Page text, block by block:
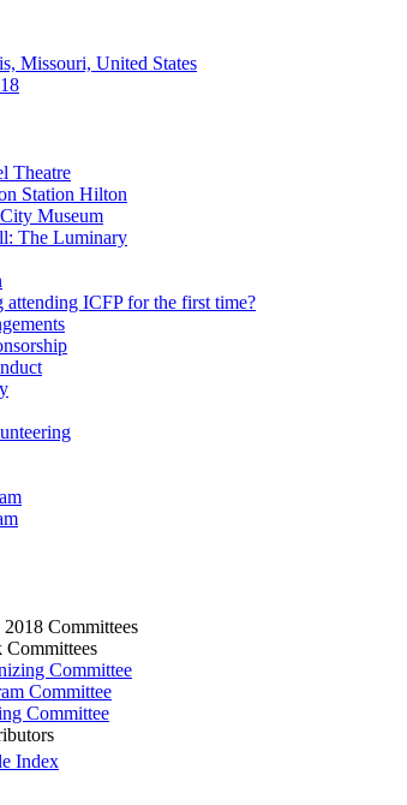
Missouri, United States
Theatre
Station Hilton
Museum
The Luminary
attending ICFP for the first time?
2018 Committees
Committees
Committee
Committee
Committee
Index